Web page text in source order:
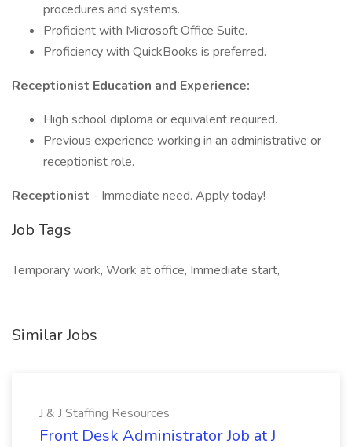
procedures and systems.
Proficient with Microsoft Office Suite.
Proficiency with QuickBooks is preferred.
Receptionist Education and Experience:
High school diploma or equivalent required.
Previous experience working in an administrative or
receptionist role.
Receptionist - Immediate need. Apply today!
Job Tags
Temporary work, Work at office, Immediate start,
Similar Jobs
J & J Staffing Resources
Front Desk Administrator Job at J